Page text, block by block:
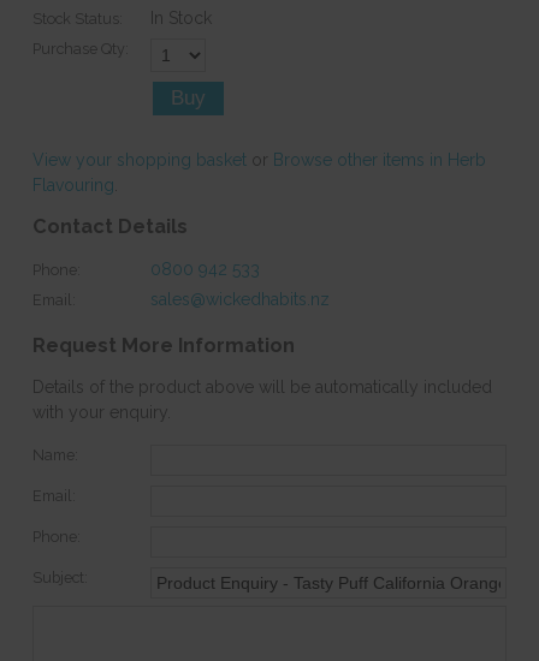
Stock Status: In Stock
Purchase Qty:
View your shopping basket or Browse other items in Herb
Flavouring
Contact Details
Phone: 0800 942 533
Email: sales@wickedhabits.nz
Request More Information
Details of the product above will be automatically included
with your enquiry.
Name:
Email:
Phone:
Subject: